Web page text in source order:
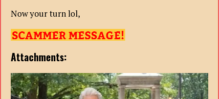
Now your turn lol,
Attachments: